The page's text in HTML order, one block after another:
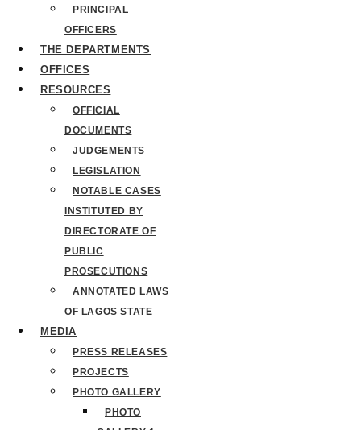
PRINCIPAL
OFFICERS
THE DEPARTMENTS
OFFICES
RESOURCES
OFFICIAL
DOCUMENTS
JUDGEMENTS
LEGISLATION
NOTABLE CASES
INSTITUTED BY
DIRECTORATE OF
PUBLIC
PROSECUTIONS
ANNOTATED LAWS
OF LAGOS STATE
MEDIA
PRESS RELEASES
PROJECTS
PHOTO GALLERY
PHOTO